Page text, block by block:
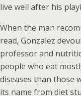
live well after his
When the man
read, Gonzalez
professor and
people who eat
diseases than those
its name from diet